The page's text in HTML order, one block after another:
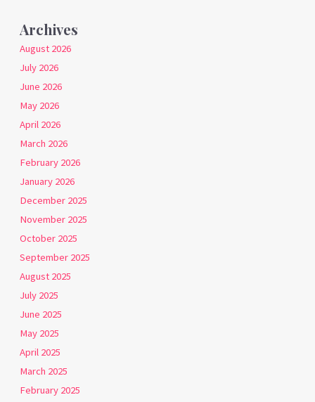
Archives
August 2026
July 2026
June 2026
May 2026
April 2026
March 2026
February 2026
January 2026
December 2025
November 2025
October 2025
September 2025
August 2025
July 2025
June 2025
May 2025
April 2025
March 2025
February 2025